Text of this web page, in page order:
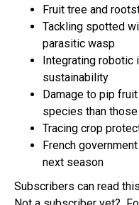
Fruit tree and
Tackling spotted
parasitic wasp
Integrating robotic
sustainability
Damage to pip
species than
Tracing crop
French
next season
Subscribers can read